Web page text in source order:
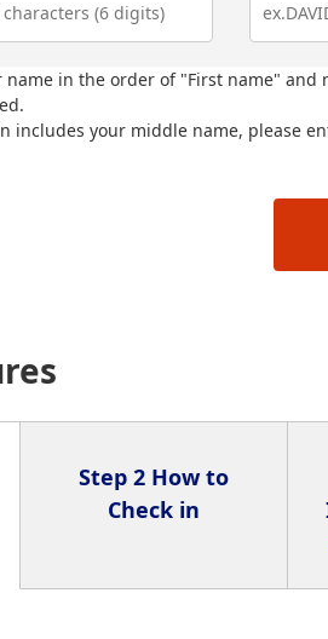
name in the order of "First name"
includes your middle name, please
Step 2 How to
Check in